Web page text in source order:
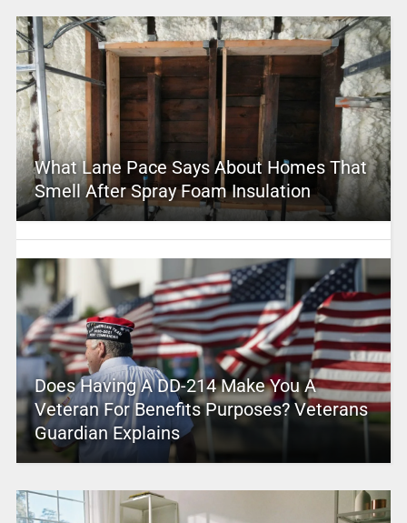
What Lane Pace Says About Homes That
Smell After Spray Foam Insulation
Does Having A DD-214 Make You A
Veteran For Benefits Purposes? Veterans
Guardian Explains